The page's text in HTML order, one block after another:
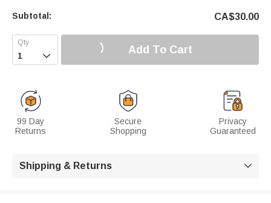
Subtotal: CA$30.00
 Add To Cart
99 Day
Returns
Secure
Shopping
Privacy
Guaranteed
Shipping & Returns 